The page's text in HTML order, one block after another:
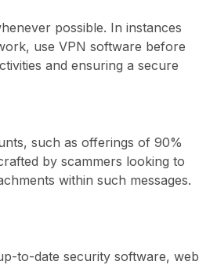
possible. In instances
use VPN software before
and ensuring a secure
such as offerings of 90%
by scammers looking to
within such messages.
to-date security software, web